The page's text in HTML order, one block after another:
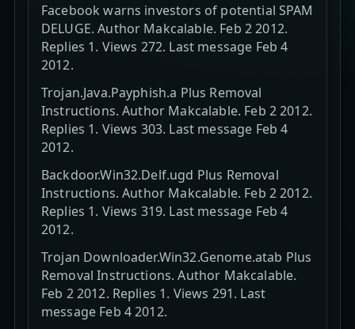
Facebook warns investors of potential SPAM
DELUGE. Author Makcalable. Feb 2 2012.
Replies 1. Views 272. Last message Feb 4
2012.
Trojan.Java.Payphish.a Plus Removal
Instructions. Author Makcalable. Feb 2 2012.
Replies 1. Views 303. Last message Feb 4
2012.
Backdoor.Win32.Delf.ugd Plus Removal
Instructions. Author Makcalable. Feb 2 2012.
Replies 1. Views 319. Last message Feb 4
2012.
Trojan Downloader.Win32.Genome.atab Plus
Removal Instructions. Author Makcalable.
Feb 2 2012. Replies 1. Views 291. Last
message Feb 4 2012.